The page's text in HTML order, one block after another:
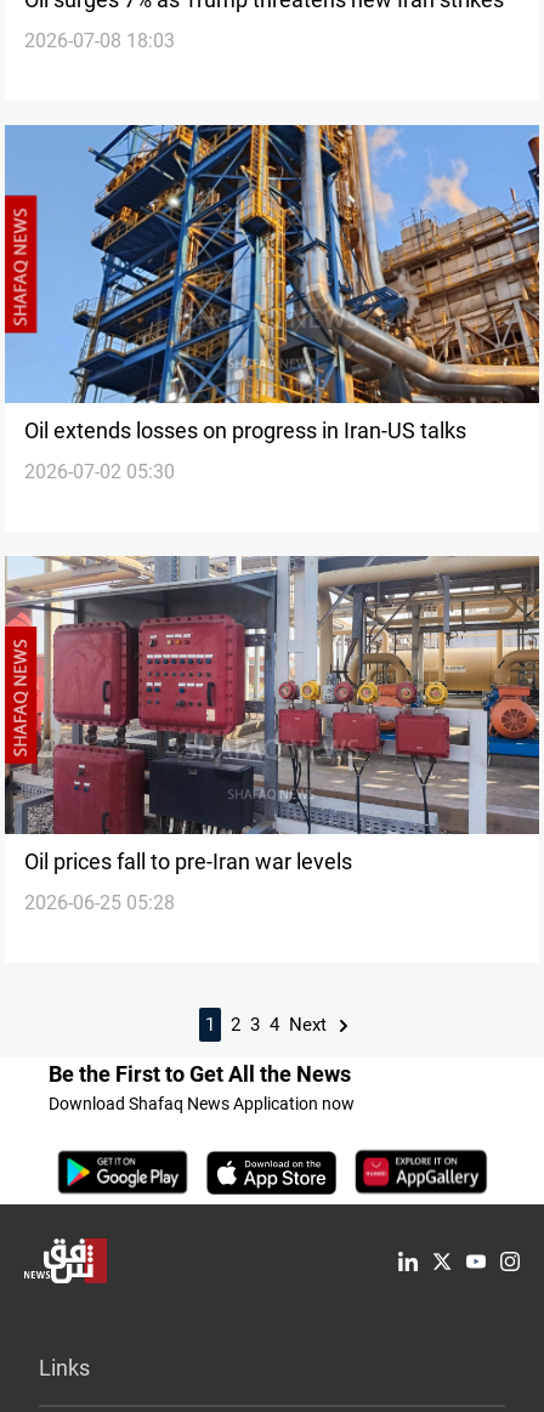
2026-07-08 18:03
Oil extends losses on progress in Iran-US talks
2026-07-02 05:30
Oil prices fall to pre-Iran war levels
2026-06-25 05:28
1 2 3 4 Next
Be the First to Get All the News
Download Shafaq News Application now
Links